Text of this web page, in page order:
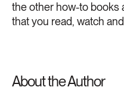
the other how-to books
that you read, watch
About the Author